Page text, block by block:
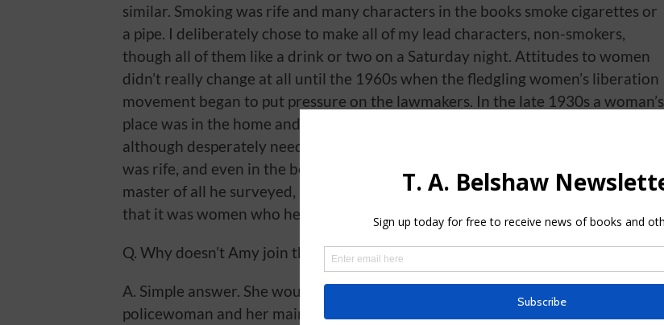
similar. Smoking was rife and many characters in the books smoke cigarettes or
a pipe. I deliberately chose to make all of my lead characters, non-smokers,
though all of them like a drink or two on a Saturday night. Attitudes to women
didn’t really change at all until the 1960s when the fledgling women’s liberation
movement began to put pressure on the lawmakers. In the late 1930s a woman’s
place was in the home and any money they did make from their employment,
although desperately needed, was looked upon as pin money. Domestic violence
was rife, and even in the better off households, the man was considered the
master of all he surveyed, although it was universally acknowledged in private
that it was women who held everything together at home.
Q. Why doesn’t Amy join the police force?
A. Simple answer. She would only have been allowed to join as a female
policewoman and her main duties would have been making tea, standing silently